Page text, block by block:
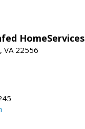
HomeServices
VA 22556